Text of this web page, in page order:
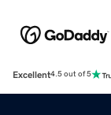
Excellent4.5 out of 5